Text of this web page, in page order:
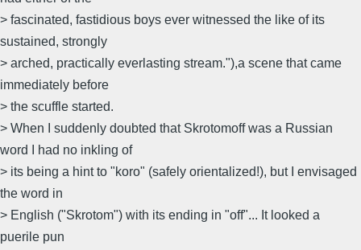
> fascinated, fastidious boys ever witnessed the like of its
sustained, strongly
> arched, practically everlasting stream."),a scene that came
immediately before
> the scuffle started.
> When I suddenly doubted that Skrotomoff was a Russian
word I had no inkling of
> its being a hint to "koro" (safely orientalized!), but I envisaged
the word in
> English ("Skrotom") with its ending in "off"... It looked a
puerile pun